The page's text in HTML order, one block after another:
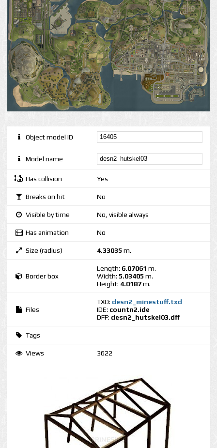
Object model ID
Model name
Has collision Yes
Breaks on hit No
Visible by time No, visible always
Has animation No
Size (radius) 4.33035 m.
Border box
Length: 6.07061 m.
Width: 5.03405 m.
Height: 4.0187m.
Files
TXD: desn2_minestuff.txd
IDE: countn2.ide
DFF: desn2_hutskel03.dff
Tags
Views 3622